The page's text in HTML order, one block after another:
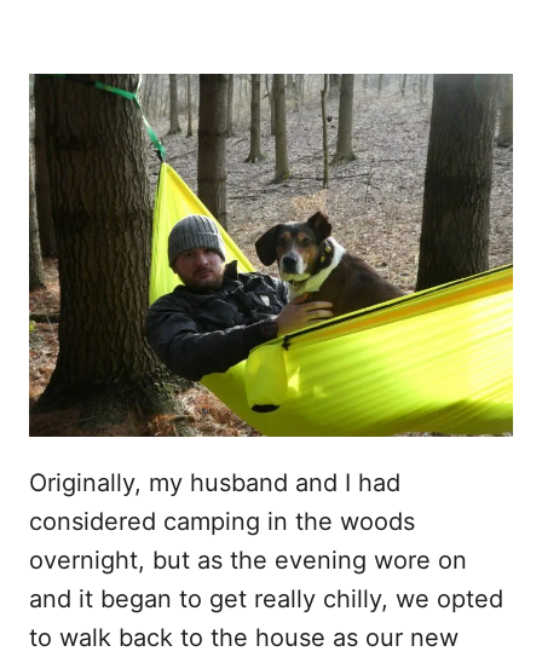
Originally, my husband and I had
considered camping in the woods
overnight, but as the evening wore on
and it began to get really chilly, we opted
to walk back to the house as our new